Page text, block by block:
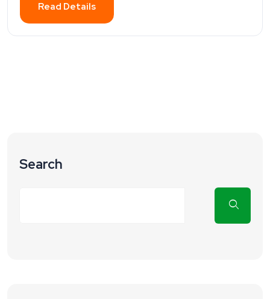
Read Details
Search